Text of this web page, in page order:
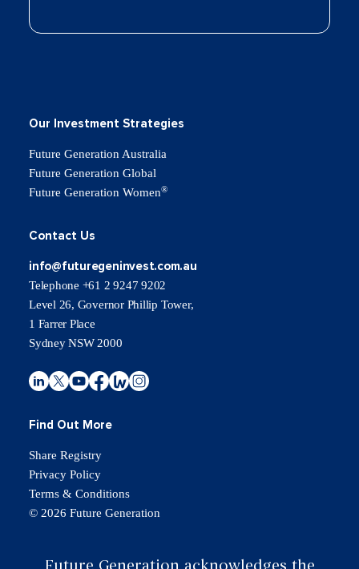
Our Investment Strategies
Future Generation Australia
Future Generation Global
Future Generation Women®
Contact Us
info@futuregeninvest.com.au
Telephone +61 2 9247 9202
Level 26, Governor Phillip Tower,
1 Farrer Place
Sydney NSW 2000
Find Out More
Share Registry
Privacy Policy
Terms & Conditions
© 2026 Future Generation